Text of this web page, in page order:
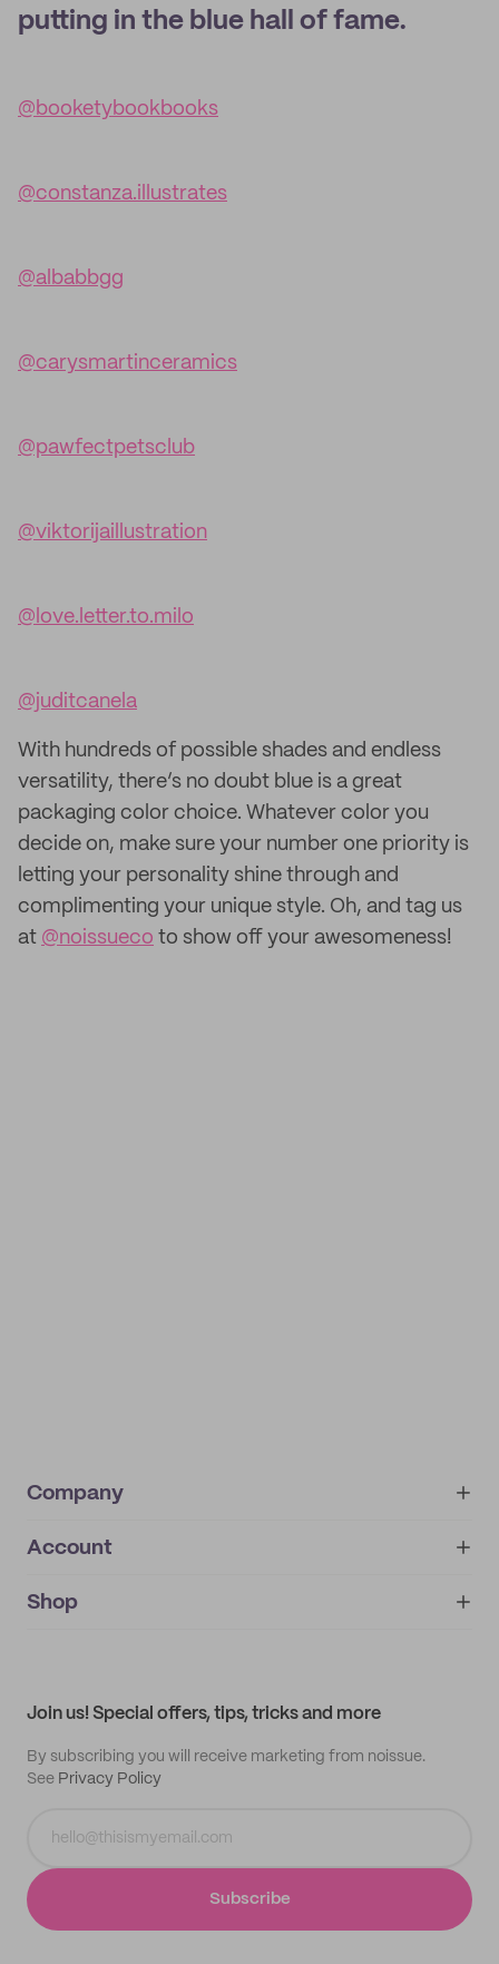
putting in the blue hall of fame.
@booketybookbooks
@constanza.illustrates
@albabbgg
@carysmartinceramics
@pawfectpetsclub
@viktorijaillustration
@love.letter.to.milo
@juditcanela
With hundreds of possible shades and endless
versatility, there’s no doubt blue is a great
packaging color choice. Whatever color you
decide on, make sure your number one priority is
letting your personality shine through and
complimenting your unique style. Oh, and tag us
at @noissueco to show off your awesomeness!
Company
About
IMPRINT
Account
My orders
Shop
Join us! Special offers, tips, tricks and more
By subscribing you will receive marketing from noissue.
See Privacy Policy
Subscribe